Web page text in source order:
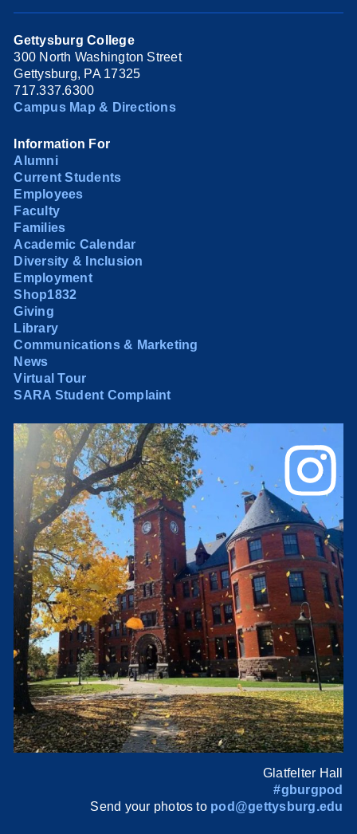
Gettysburg College
300 North Washington Street
Gettysburg, PA 17325
717.337.6300
Campus Map & Directions
Information For
Alumni
Current Students
Employees
Faculty
Families
Academic Calendar
Diversity & Inclusion
Employment
Shop1832
Giving
Library
Communications & Marketing
News
Virtual Tour
SARA Student Complaint
Glatfelter Hall
#gburgpod
Send your photos to pod@gettysburg.edu